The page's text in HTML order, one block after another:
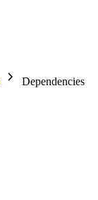
Dependencies